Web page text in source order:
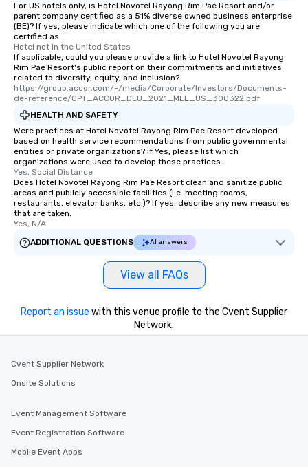
For US hotels only, is Hotel Novotel Rayong Rim Pae Resort and/or
parent company certified as a 51% diverse owned business enterprise
(BE)? If yes, please indicate which one of the following you are
certified as:
Hotel not in the United States
If applicable, could you please provide a link to Hotel Novotel Rayong
Rim Pae Resort's public report on their commitments and initiatives
related to diversity, equity, and inclusion?
https://group.accor.com/-/media/Corporate/Investors/Documents-
de-reference/OPT_ACCOR_DEU_2021_MEL_US_300322.pdf
HEALTH AND SAFETY
Were practices at Hotel Novotel Rayong Rim Pae Resort developed
based on health service recommendations from public governmental
entities or private organizations? If Yes, please list which
organizations were used to develop these practices.
Yes, Social Distance
Does Hotel Novotel Rayong Rim Pae Resort clean and sanitize public
areas and publicly accessible facilities (i.e. meeting rooms,
restaurants, elevator banks, etc.)? If yes, describe any new measures
that are taken.
Yes, N/A
ADDITIONAL QUESTIONS
AI answers
View all FAQs
Report an issue with this venue profile to the Cvent Supplier
Network.
Cvent Supplier Network
Onsite Solutions
Event Management Software
Event Registration Software
Mobile Event Apps